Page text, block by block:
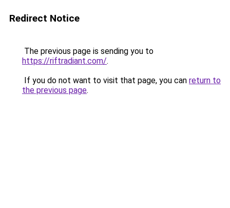
Redirect Notice
The previous page is sending you to
https://riftradiant.com/.
If you do not want to visit that page, you can return to
the previous page.